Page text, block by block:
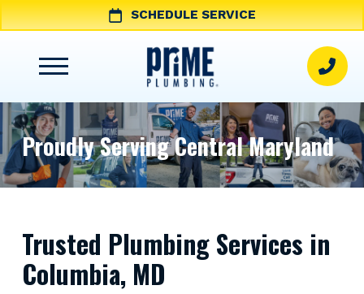
SCHEDULE SERVICE
Proudly Serving Central Maryland
Trusted Plumbing Services in
Columbia, MD